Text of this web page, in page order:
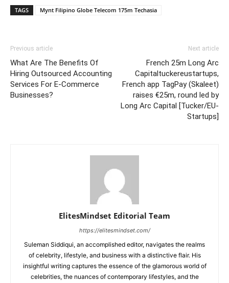
TAGS Mynt Filipino Globe Telecom 175m Techasia
Previous article
What Are The Benefits Of
Hiring Outsourced Accounting
Services For E-Commerce
Businesses?
Next article
French 25m Long Arc
Capitaltuckereustartups,
French app TagPay (Skaleet)
raises €25m, round led by
Long Arc Capital [Tucker/EU-
Startups]
ElitesMindset Editorial Team
https://elitesmindset.com/
Suleman Siddiqui, an accomplished editor, navigates the realms
of celebrity, lifestyle, and business with a distinctive flair. His
insightful writing captures the essence of the glamorous world of
celebrities, the nuances of contemporary lifestyles, and the